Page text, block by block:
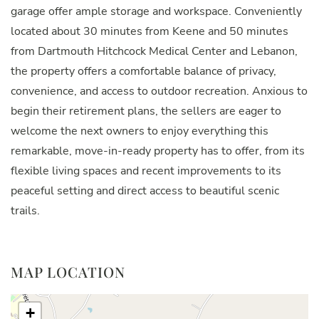
garage offer ample storage and workspace. Conveniently
located about 30 minutes from Keene and 50 minutes
from Dartmouth Hitchcock Medical Center and Lebanon,
the property offers a comfortable balance of privacy,
convenience, and access to outdoor recreation. Anxious to
begin their retirement plans, the sellers are eager to
welcome the next owners to enjoy everything this
remarkable, move-in-ready property has to offer, from its
flexible living spaces and recent improvements to its
peaceful setting and direct access to beautiful scenic
trails.
MAP LOCATION
+